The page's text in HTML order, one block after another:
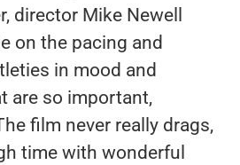
director Mike Newell
on the pacing and
in mood and
are so important,
film never really drags,
time with wonderful